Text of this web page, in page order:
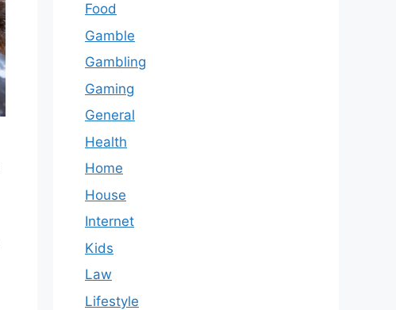
Food
Gamble
Gambling
Gaming
General
Health
Home
House
Internet
Kids
Law
Lifestyle